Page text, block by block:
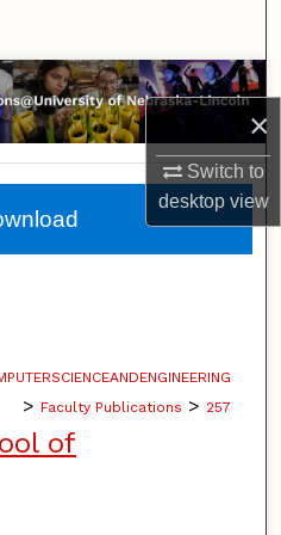
×
Switch to
desktopview
> Faculty Publications > 257
of